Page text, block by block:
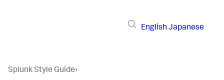
English Japanese
Splunk Style Guide›